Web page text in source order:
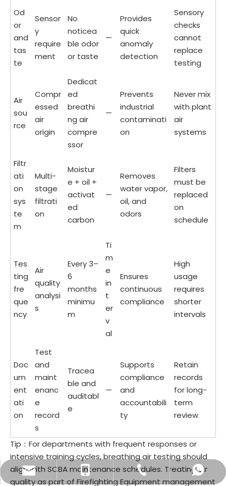
Od
or
and
tas
te
Sensor
y
require
ment
No
noticea
ble odor
or taste
—
Provides
quick
anomaly
detection
Sensory
checks
cannot
replace
testing
Air
sou
rce
Compr
essed
air
origin
Dedicat
ed
breathi
ng air
compre
ssor
—
Prevents
industrial
contaminati
on
Never mix
with plant
air
systems
Filtr
ati
on
sys
te
m
Multi-
stage
filtrati
on
Moistur
e + oil +
activat
ed
carbon
—
Removes
water vapor,
oil, and
odors
Filters
must be
replaced
on
schedule
Tes
ting
fre
que
ncy
Air
quality
analysi
s
Every 3–
6
months
minimu
m
Ti
m
e
in
t
er
v
al
Ensures
continuous
compliance
High
usage
requires
shorter
intervals
Doc
um
ent
ati
on
Test
and
maint
enanc
e
record
s
Tracea
ble and
auditabl
e
—
Supports
compliance
and
accountabili
ty
Retain
records
for long-
term
review
Tip：For departments with frequent responses or
intensive training cycles, breathing air testing should
align with SCBA maintenance schedules. Treating air
quality as part of Firefighting Equipment management
sale9@brtjs.com
+60176311276
60338849832
60176843986